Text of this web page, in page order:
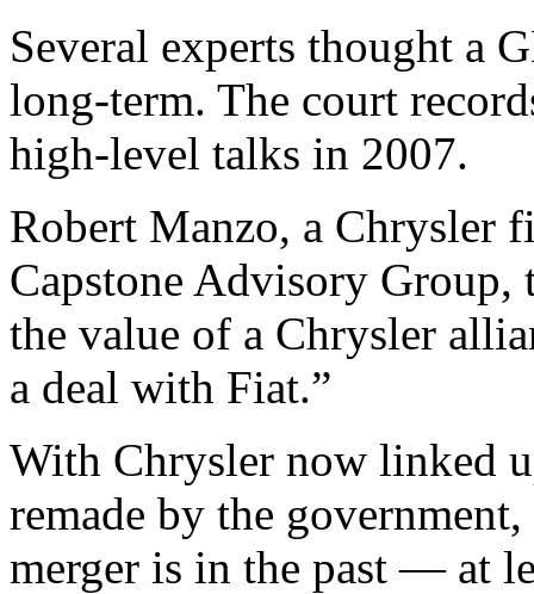
Several experts thought a
long-term. The court
high-level talks in 2007.
Robert Manzo, a Chrysler
Capstone Advisory Group,
the value of a Chrysler
a deal with Fiat.”
With Chrysler now linked
remade by the
merger is in the past — at